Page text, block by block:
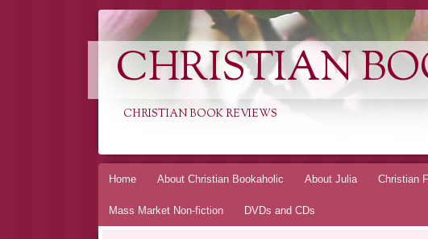
CHRISTIAN
CHRISTIAN BOOK REVIEWS
Skip
Home About Christian Bookaholic About Julia Christian
Mass Market Non-fiction DVDs and CDs